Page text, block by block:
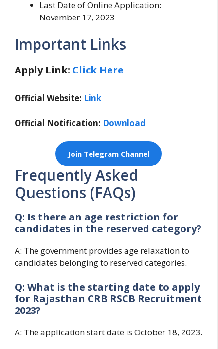
Last Date of Online Application:
November 17, 2023
Important Links
Apply Link: Click Here
Official Website: Link
Official Notification: Download
Join Telegram Channel
Frequently Asked
Questions (FAQs)
Q: Is there an age restriction for
candidates in the reserved category?
A: The government provides age relaxation to
candidates belonging to reserved categories.
Q: What is the starting date to apply
for Rajasthan CRB RSCB Recruitment
2023?
A: The application start date is October 18, 2023.